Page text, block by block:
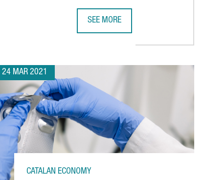
SEE MORE
24 MAR 2021
CATALAN ECONOMY